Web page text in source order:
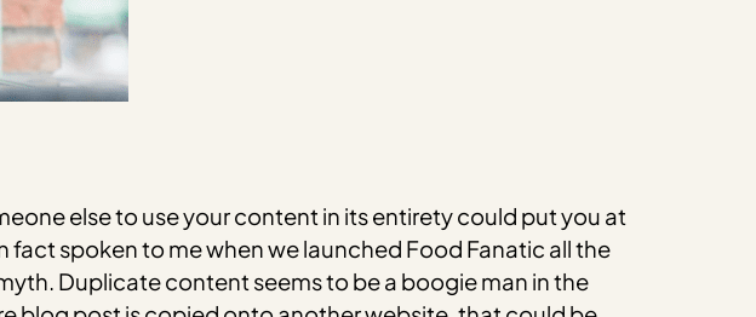
else to use your content in its entirety could put you at
fact spoken to me when we launched Food Fanatic all the
Duplicate content seems to be a boogie man in the